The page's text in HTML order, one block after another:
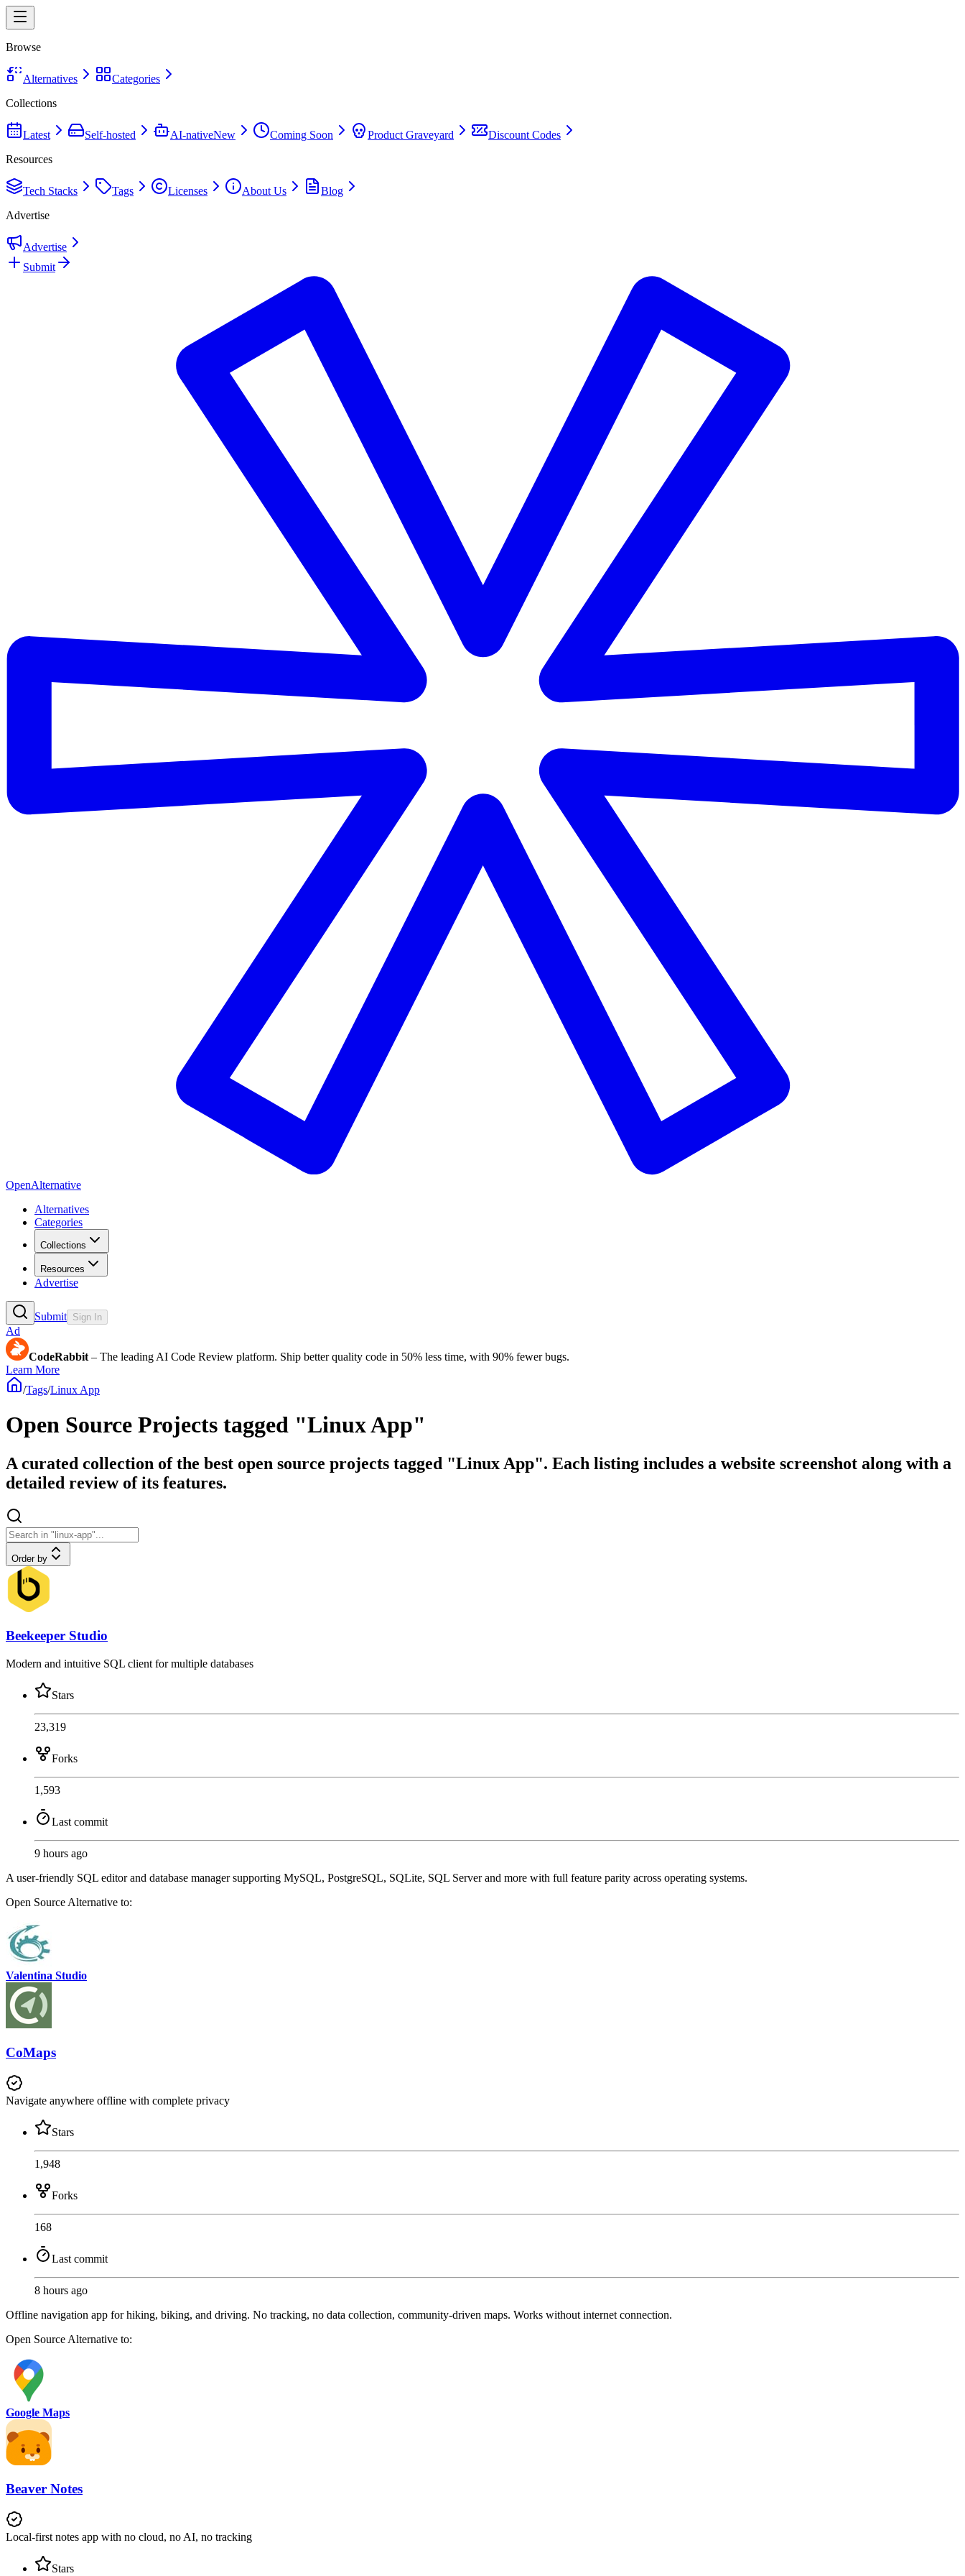
Browse
Alternatives
Categories
Collections
Latest Self-hosted AI-nativeNew Coming Soon Product Graveyard
Discount Codes
Resources
Tech Stacks Tags Licenses About Us
Blog
Advertise
Advertise
Submit
OpenAlternative
Alternatives
Categories
Collections
Resources
Advertise
Submit Sign In
Ad
CodeRabbit – The leading AI Code Review platform. Ship better quality code in 50% less time, with 90% fewer bugs.
Learn More
/Tags/Linux App
Open Source Projects tagged "Linux App"
A curated collection of the best open source projects tagged "Linux App". Each listing includes a website screenshot along with a
detailed review of its features.
Order by
Beekeeper Studio
Modern and intuitive SQL client for multiple databases
Stars
23,319
Forks
1,593
Last commit
9 hours ago
A user-friendly SQL editor and database manager supporting MySQL, PostgreSQL, SQLite, SQL Server and more with full feature parity across operating systems.
Open Source Alternative to:
Valentina Studio
CoMaps
Navigate anywhere offline with complete privacy
Stars
1,948
Forks
168
Last commit
8 hours ago
Offline navigation app for hiking, biking, and driving. No tracking, no data collection, community-driven maps. Works without internet connection.
Open Source Alternative to:
Google Maps
Beaver Notes
Local-first notes app with no cloud, no AI, no tracking
Stars